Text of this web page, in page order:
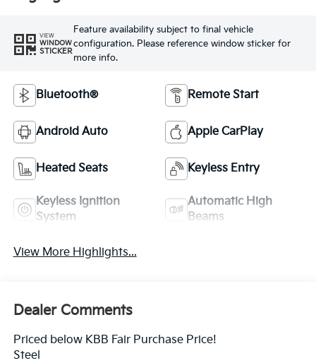
VIEW
WINDOW
STICKER
Feature availability subject to final vehicle
configuration. Please reference window sticker for
more info.
Bluetooth® Remote Start
Android Auto Apple CarPlay
Heated Seats Keyless Entry
Keyless Ignition
System
Automatic High
Beams
View More Highlights...
Dealer Comments
Priced below KBB Fair Purchase Price!
Steel